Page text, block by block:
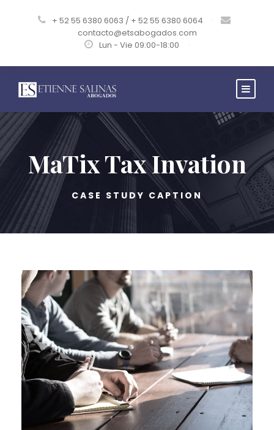
+ 52 55 6380 6063 / + 52 55 6380 6064
·
contacto@etsabogados.com
Lun - Vie 09:00-18:00
·
MaTix Tax Invation
CASE STUDY CAPTION